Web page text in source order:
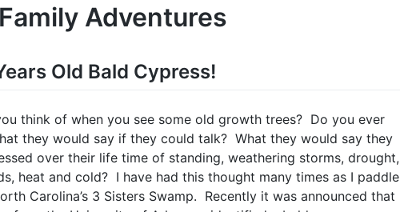
Family Adventures
Old Bald Cypress!
think of when you see some old growth trees? Do you ever
they would say if they could talk? What they would say they
over their life time of standing, weathering storms, drought,
heat and cold? I have had this thought many times as I paddle
Carolina’s 3 Sisters Swamp. Recently it was announced that